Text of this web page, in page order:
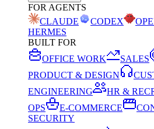
FOR AGENTS
CLAUDE
CODEX
HERMES
BUILT FOR
OFFICE WORK
SALES
PRODUCT & DESIGN
ENGINEERING
HR &
OPS
E-COMMERCE
SECURITY